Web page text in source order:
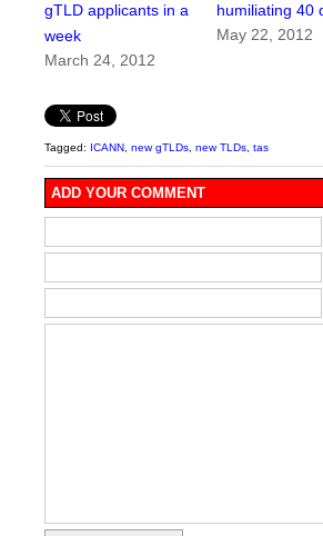
gTLD applicants in a
week
March 24, 2012
humiliating 40
May 22, 2012
Tagged: ICANN new gTLDs new TLDs tas
ADD YOUR COMMENT